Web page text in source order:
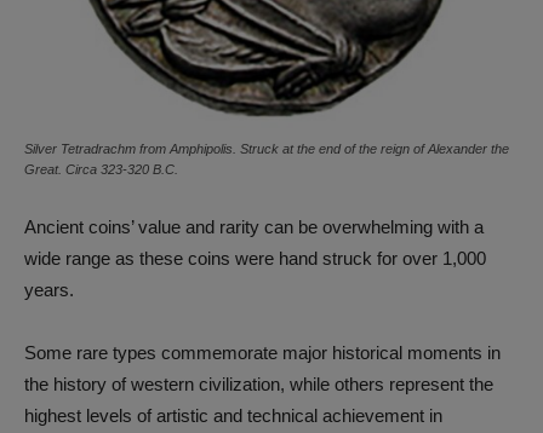
Silver Tetradrachm from Amphipolis. Struck at the end of the reign of Alexander the
Great. Circa 323-320 B.C.
Ancient coins’ value and rarity can be overwhelming with a
wide range as these coins were hand struck for over 1,000
years.
Some rare types commemorate major historical moments in
the history of western civilization, while others represent the
highest levels of artistic and technical achievement in